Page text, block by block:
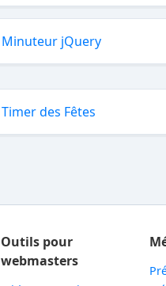
Minuteur jQuery
Timer des Fêtes
Outils pour
webmasters